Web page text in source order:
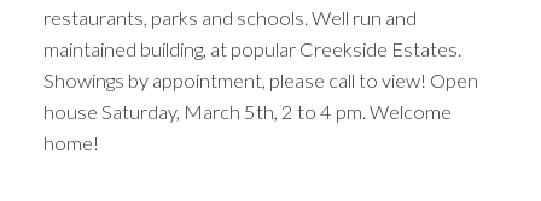
restaurants, parks and schools. Well run and
maintained building, at popular Creekside Estates.
Showings by appointment, please call to view! Open
house Saturday, March 5th, 2 to 4 pm. Welcome
home!